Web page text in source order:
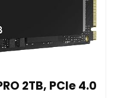
2TB, PCIe 4.0